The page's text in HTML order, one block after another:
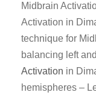
Midbrain
Activation in
technique for
balancing left
Activation in
hemispheres –